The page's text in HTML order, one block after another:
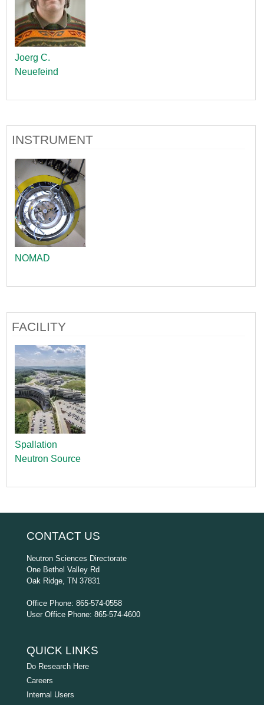
Joerg C.
Neuefeind
INSTRUMENT
NOMAD
FACILITY
Spallation
Neutron Source
CONTACT US
Neutron Sciences Directorate
One Bethel Valley Rd
Oak Ridge, TN 37831
Office Phone: 865-574-0558
User Office Phone: 865-574-4600
QUICK LINKS
Do Research Here
Careers
Internal Users